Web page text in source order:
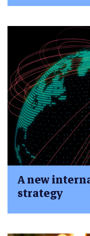
A new
strategy